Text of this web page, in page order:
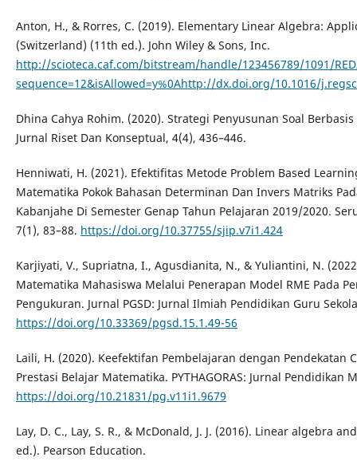
Anton, H., & Rorres, C. (2019). Elementary Linear Algebra:
(Switzerland) (11th ed.). John Wiley & Sons, Inc.
http://scioteca.caf.com/bitstream/handle/123456789/1091/
sequence=12&isAllowed=y%0Ahttp://dx.doi.org/10.1016/
Dhina Cahya Rohim. (2020). Strategi Penyusunan Soal
Jurnal Riset Dan Konseptual, 4(4), 436–446.
Henniwati, H. (2021). Efektifitas Metode Problem Based
Matematika Pokok Bahasan Determinan Dan Invers Matriks
Kabanjahe Di Semester Genap Tahun Pelajaran 2019/2020.
7(1), 83–88. https://doi.org/10.37755/sjip.v7i1.424
Karjiyati, V., Supriatna, I., Agusdianita, N., & Yuliantini, N.
Matematika Mahasiswa Melalui Penerapan Model RME Pada
Pengukuran. Jurnal PGSD: Jurnal Ilmiah Pendidikan Guru
https://doi.org/10.33369/pgsd.15.1.49-56
Laili, H. (2020). Keefektifan Pembelajaran dengan Pendekatan
Prestasi Belajar Matematika. PYTHAGORAS: Jurnal Pendidikan
https://doi.org/10.21831/pg.v11i1.9679
Lay, D. C., Lay, S. R., & McDonald, J. J. (2016). Linear algebra
ed.). Pearson Education.